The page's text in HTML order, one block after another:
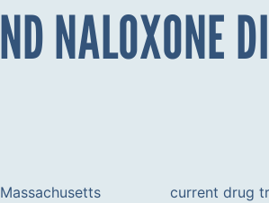
NALOXONE
current drug